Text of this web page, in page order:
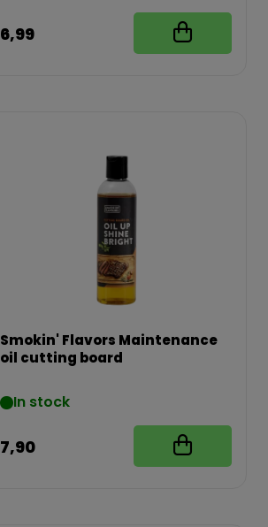
6,99
Smokin' Flavors Maintenance
oil cutting board
In stock
7,90